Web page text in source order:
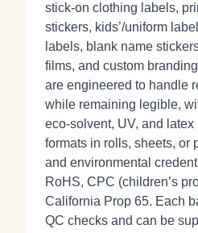
stick‑on clothing labels,
stickers, kids’/uniform
labels, blank name
films, and custom
are engineered to handle
while remaining legible,
eco‑solvent, UV, and
formats in rolls, sheets, or
and environmental
RoHS, CPC (children’s
California Prop 65. Each
QC checks and can be